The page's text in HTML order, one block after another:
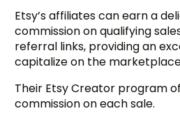
Etsy’s affiliates can earn a
commission on qualifying
referral links, providing an
capitalize on the
Their Etsy Creator program
commission on each sale.